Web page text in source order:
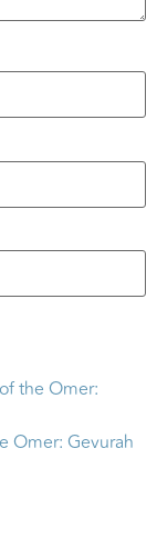
the Omer:
Omer: Gevurah